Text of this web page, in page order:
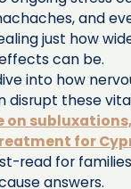
and
just how
can be.
into how
disrupt these
on
for
read for
answers.